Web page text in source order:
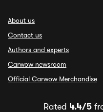
About us
Contact us
Authors and experts
Carwow newsroom
Official Carwow Merchandise
Rated 4.4/5